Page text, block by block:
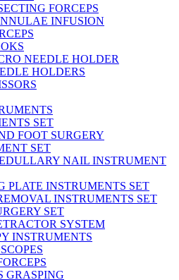
FORCEPS
INFUSION
NEEDLE HOLDER
HOLDERS
SET
FOOT SURGERY
SET
NAIL INSTRUMENT
PLATE INSTRUMENTS SET
INSTRUMENTS SET
SET
SYSTEM
INSTRUMENTS
GRASPING